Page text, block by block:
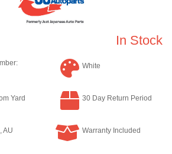
In Stock
Yard
AU
White
30 Day Return Period
Warranty Included